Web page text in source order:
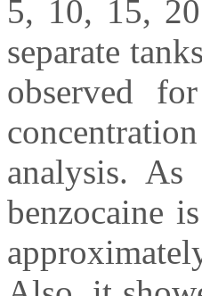
5, 10, 15,
separate
observed
analysis.
benzocaine